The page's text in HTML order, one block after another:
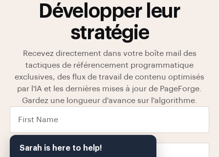
Sarah is here to help!
Développer leur
stratégie
Recevez directement dans votre boîte mail des
tactiques de référencement programmatique
exclusives, des flux de travail de contenu optimisés
par l'IA et les dernières mises à jour de PageForge.
Gardez une longueur d'avance sur l'algorithme.